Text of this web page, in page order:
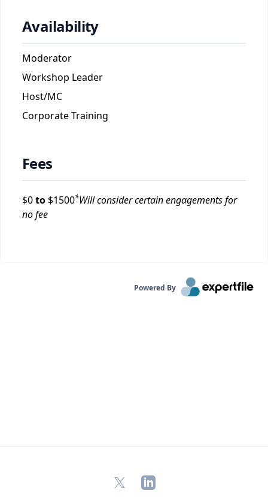
Availability
Moderator
Workshop Leader
Host/MC
Corporate Training
Fees
$0to $1500*Will consider certain engagements for
no fee
Powered By
X LinkedIn